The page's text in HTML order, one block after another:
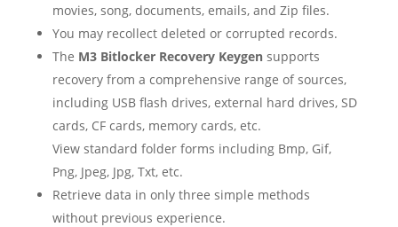
movies, song, documents, emails, and Zip files.
You may recollect deleted or corrupted records.
The M3 Bitlocker Recovery Keygensupports
recovery from a comprehensive range of sources,
including USB flash drives, external hard drives, SD
cards, CF cards, memory cards, etc.
View standard folder forms including Bmp, Gif,
Png, Jpeg, Jpg, Txt, etc.
Retrieve data in only three simple methods
without previous experience.